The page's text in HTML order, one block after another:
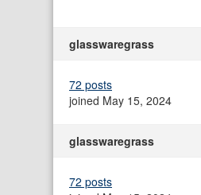
glasswaregrass
72 posts
joined May 15, 2024
glasswaregrass
72 posts